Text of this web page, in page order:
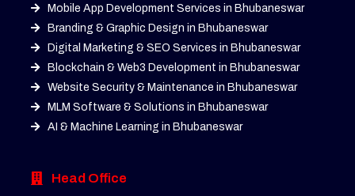
Mobile App Development Services in Bhubaneswar
Branding & Graphic Design in Bhubaneswar
Digital Marketing & SEO Services in Bhubaneswar
Blockchain & Web3 Development in Bhubaneswar
Website Security & Maintenance in Bhubaneswar
MLM Software & Solutions in Bhubaneswar
AI & Machine Learning in Bhubaneswar
Head Office